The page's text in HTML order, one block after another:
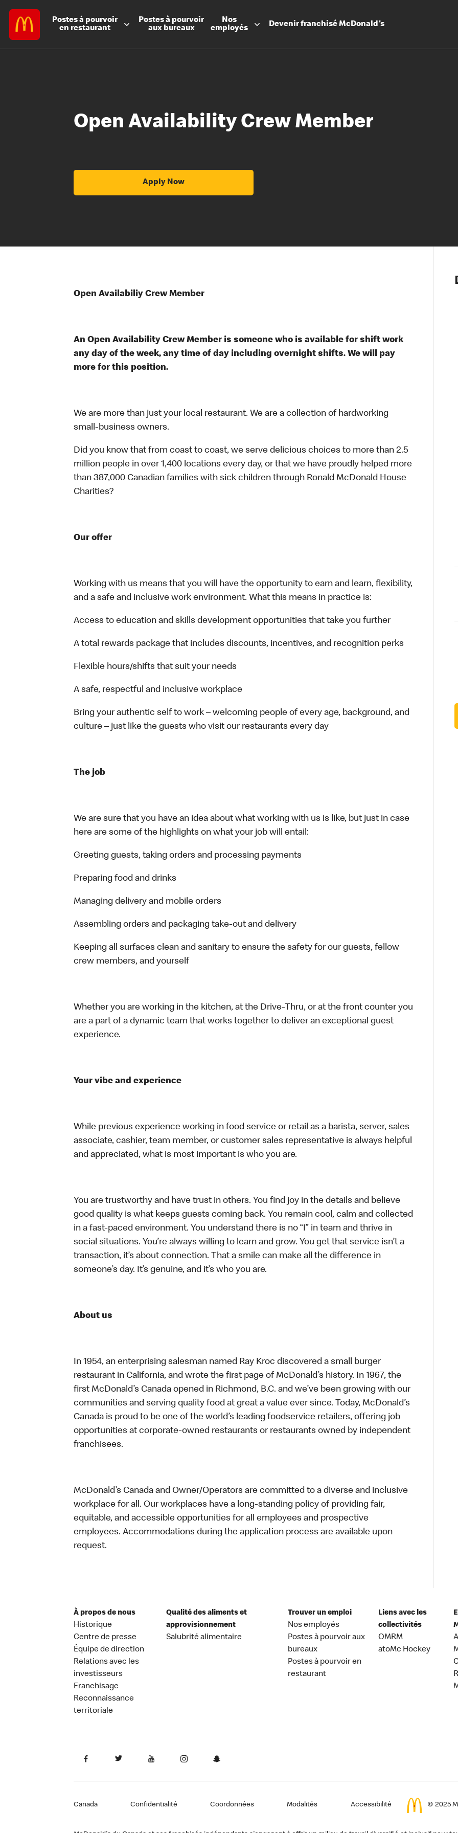
Postes à pourvoir
en restaurant
Postes à pourvoir
aux bureaux
Nos
employés
DevenirfranchiséMcDonald's
Les
Notre
Nos
Santé et
Open Availability Crew Member
Apply Now
Open Availabiliy Crew Member
An Open Availability Crew Member is someone who is available for shift work
any day of the week, any time of day including overnight shifts. We will pay
more for this position.
We are more than just your local restaurant. We are a collection of hardworking
small-business owners.
Did you know that from coast to coast, we serve delicious choices to more than 2.5
million people in over 1,400 locations every day, or that we have proudly helped more
than 387,000 Canadian families with sick children through Ronald McDonald House
Charities?
Our offer
Working with us means that you will have the opportunity to earn and learn, flexibility,
and a safe and inclusive work environment. What this means in practice is:
Access to education and skills development opportunities that take you further
A total rewards package that includes discounts, incentives, and recognition perks
Flexible hours/shifts that suit your needs
A safe, respectful and inclusive workplace
Bring your authentic self to work – welcoming people of every age, background, and
culture – just like the guests who visit our restaurants every day
The job
We are sure that you have an idea about what working with us is like, but just in case
here are some of the highlights on what your job will entail:
Greeting guests, taking orders and processing payments
Preparing food and drinks
Managing delivery and mobile orders
Assembling orders and packaging take-out and delivery
Keeping all surfaces clean and sanitary to ensure the safety for our guests, fellow
crew members, and yourself
Whether you are working in the kitchen, at the Drive-Thru, or at the front counter you
are a part of a dynamic team that works together to deliver an exceptional guest
experience.
Your vibe and experience
While previous experience working in food service or retail as a barista, server, sales
associate, cashier, team member, or customer sales representative is always helpful
and appreciated, what is most important is who you are.
You are trustworthy and have trust in others. You find joy in the details and believe
good quality is what keeps guests coming back. You remain cool, calm and collected
in a fast-paced environment. You understand there is no “I” in team and thrive in
social situations. You’re always willing to learn and grow. You get that service isn’t a
transaction, it’s about connection. That a smile can make all the difference in
someone’s day. It’s genuine, and it’s who you are.
About us
In 1954, an enterprising salesman named Ray Kroc discovered a small burger
restaurant in California, and wrote the first page of McDonald’s history. In 1967, the
first McDonald’s Canada opened in Richmond, B.C. and we’ve been growing with our
communities and serving quality food at great a value ever since. Today, McDonald’s
Canada is proud to be one of the world’s leading foodservice retailers, offering job
opportunities at corporate-owned restaurants or restaurants owned by independent
franchisees.
McDonald’s Canada and Owner/Operators are committed to a diverse and inclusive
workplace for all. Our workplaces have a long-standing policy of providing fair,
equitable, and accessible opportunities for all employees and prospective
employees. Accommodations during the application process are available upon
request.
À propos de nous
Historique
Centre de presse
Équipe de direction
Relations avec les
investisseurs
Franchisage
Reconnaissance
territoriale
Qualité des aliments et
approvisionnement
Salubrité alimentaire
Trouver un emploi
Nos employés
Postes à pourvoir aux
bureaux
Postes à pourvoir en
restaurant
Liens avec les
collectivités
OMRM
atoMc Hockey
Canada Confidentialité Coordonnées Modalités Accessibilité © 2025